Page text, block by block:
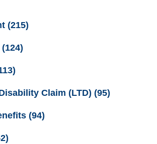
(215)
(124)
Claim (LTD) (95)
(94)